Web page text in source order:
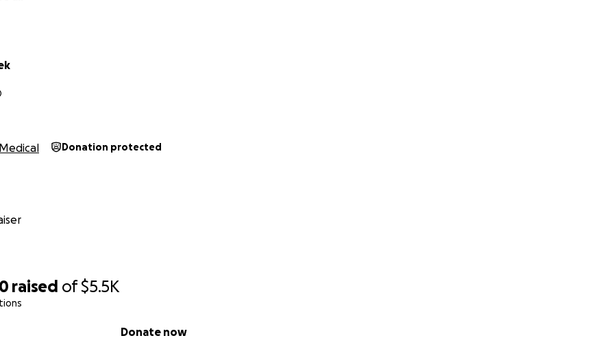
raised of$5.5K
Donate now
Medical Donation protected